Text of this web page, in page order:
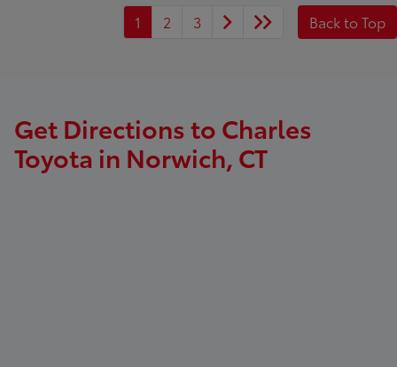
1 2 3 Back to Top
Get Directions to Charles
Toyota in Norwich, CT